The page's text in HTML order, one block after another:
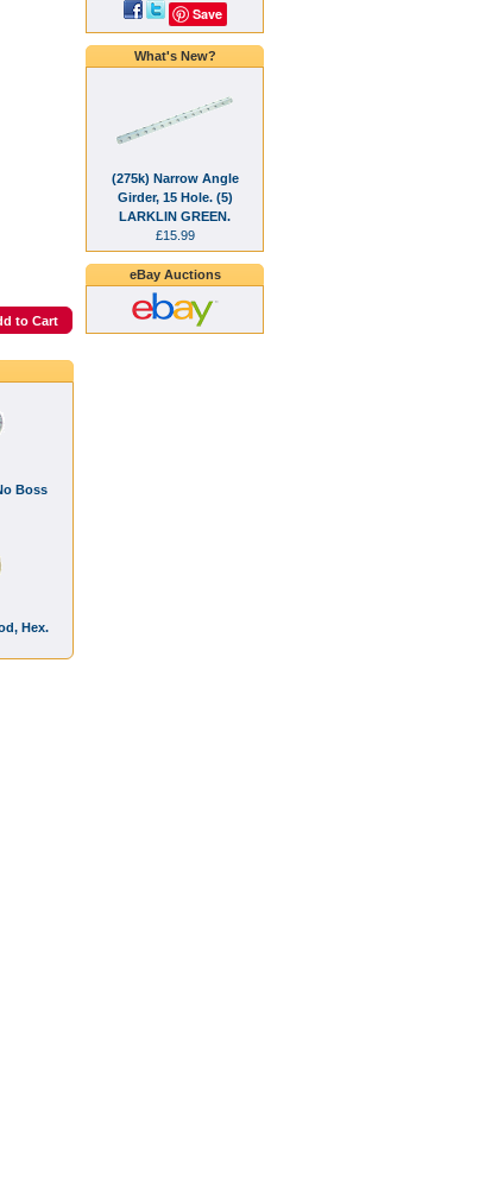
to Cart
Boss
Hex.
Save
What's New?
(275k) Narrow Angle
Girder, 15 Hole. (5)
LARKLIN GREEN.
£15.99
eBay Auctions